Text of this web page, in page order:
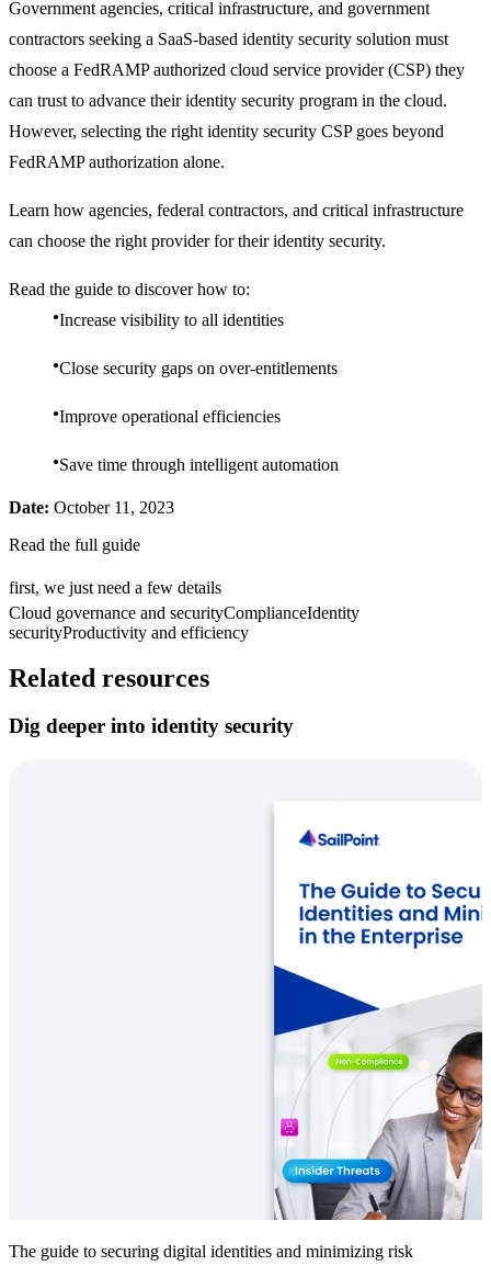
Government agencies, critical infrastructure, and government
contractors seeking a SaaS-based identity security solution must
choose a FedRAMP authorized cloud service provider (CSP) they
can trust to advance their identity security program in the cloud.
However, selecting the right identity security CSP goes beyond
FedRAMP authorization alone.
Learn how agencies, federal contractors, and critical infrastructure
can choose the right provider for their identity security.
Read the guide to discover how to:
Increase visibility to all identities
Close security gaps on over-entitlements
Improve operational efficiencies
Save time through intelligent automation
Date: October 11, 2023
Read the full guide
first, we just need a few details
Cloud governance and securityComplianceIdentity
securityProductivity and efficiency
Related resources
Dig deeper into identity security
The guide to securing digital identities and minimizing risk